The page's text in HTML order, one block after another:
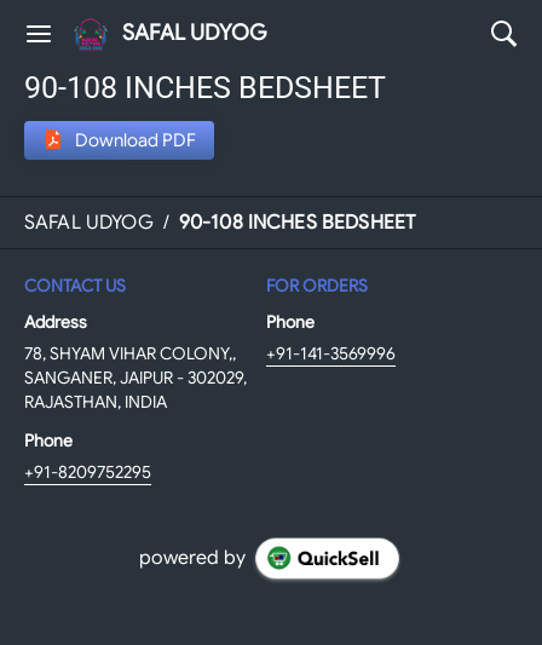
SAFAL UDYOG
90-108 INCHES BEDSHEET
Download PDF
SAFAL UDYOG / 90-108 INCHES BEDSHEET
CONTACT US
Address
78, SHYAM VIHAR COLONY,,
SANGANER, JAIPUR - 302029,
RAJASTHAN, INDIA
Phone
+91-8209752295
FOR ORDERS
Phone
+91-141-3569996
powered by